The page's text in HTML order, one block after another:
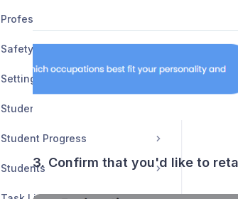
Professionalism
Safety Data Sheets
Settings
Student Applications
Student Progress
Students3. Confirm that you'd like to